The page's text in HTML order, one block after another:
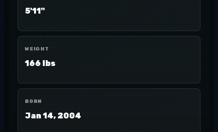
5'11"
WEIGHT
166 lbs
BORN
Jan 14, 2004